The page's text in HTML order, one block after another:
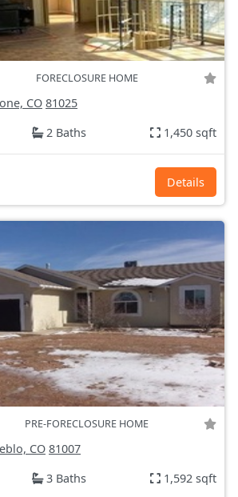
FORECLOSURE HOME
CO 81025
2 Baths 1,450 sqft
Details
PRE-FORECLOSURE HOME
CO 81007
3 Baths 1,592 sqft